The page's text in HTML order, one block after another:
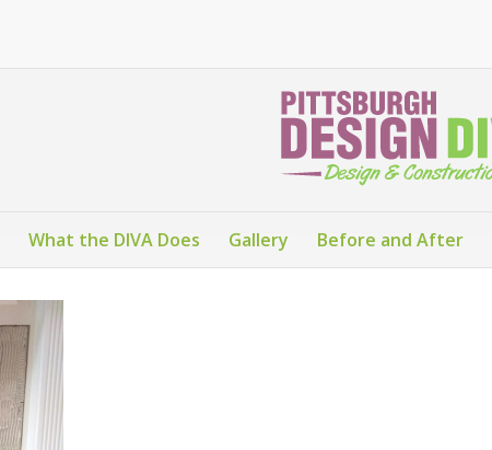
What the DIVA Does Gallery Before and After